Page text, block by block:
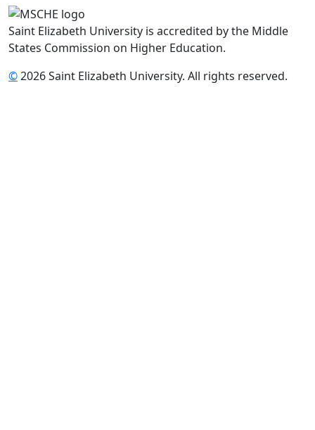
Saint Elizabeth University is accredited by the Middle
States Commission on Higher Education.
©2026 Saint Elizabeth University. All rights reserved.